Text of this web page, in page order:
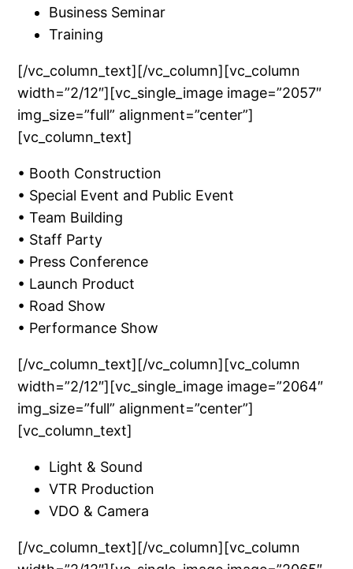
Business Seminar
Training
[/vc_column_text][/vc_column][vc_column
width=”2/12″][vc_single_image image=”2057″
img_size=”full” alignment=”center”]
[vc_column_text]
• Booth Construction
• Special Event and Public Event
• Team Building
• Staff Party
• Press Conference
• Launch Product
• Road Show
• Performance Show
[/vc_column_text][/vc_column][vc_column
width=”2/12″][vc_single_image image=”2064″
img_size=”full” alignment=”center”]
[vc_column_text]
Light & Sound
VTR Production
VDO & Camera
[/vc_column_text][/vc_column][vc_column